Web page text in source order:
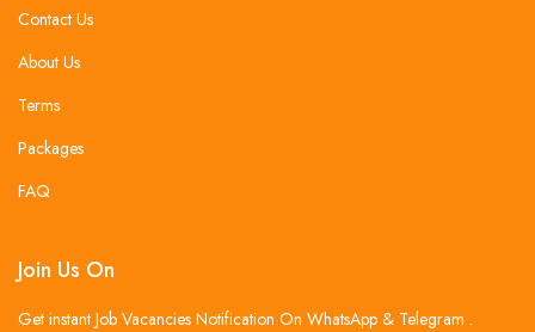
Contact Us
About Us
Terms
Packages
FAQ
Join Us On
Get instant Job Vacancies Notification On WhatsApp & Telegram .